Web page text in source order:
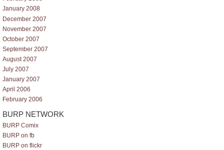
January 2008
December 2007
November 2007
October 2007
September 2007
August 2007
July 2007
January 2007
April 2006
February 2006
BURP NETWORK
BURP Comix
BURP on fb
BURP on flickr